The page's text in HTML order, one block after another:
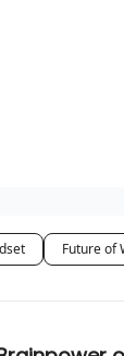
Future of